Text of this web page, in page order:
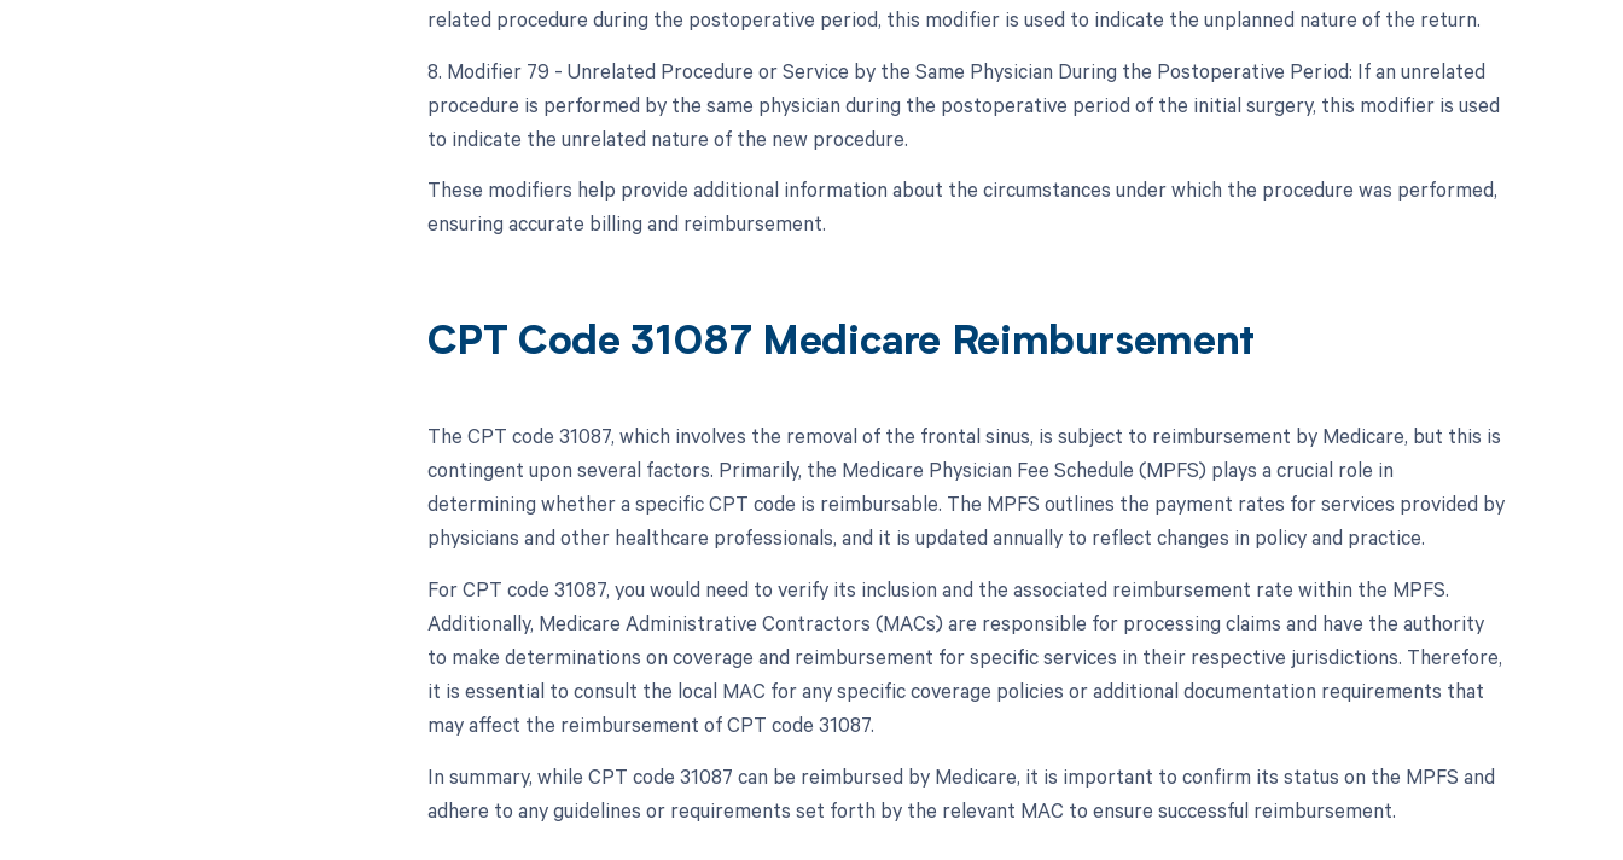
related procedure during the postoperative period, this modifier is used to indicate the unplanned nature of the return.
8. Modifier 79 - Unrelated Procedure or Service by the Same Physician During the Postoperative Period: If an unrelated
procedure is performed by the same physician during the postoperative period of the initial surgery, this modifier is used
to indicate the unrelated nature of the new procedure.
These modifiers help provide additional information about the circumstances under which the procedure was performed,
ensuring accurate billing and reimbursement.
CPT Code 31087 Medicare Reimbursement
The CPT code 31087, which involves the removal of the frontal sinus, is subject to reimbursement by Medicare, but this is
contingent upon several factors. Primarily, the Medicare Physician Fee Schedule (MPFS) plays a crucial role in
determining whether a specific CPT code is reimbursable. The MPFS outlines the payment rates for services provided by
physicians and other healthcare professionals, and it is updated annually to reflect changes in policy and practice.
For CPT code 31087, you would need to verify its inclusion and the associated reimbursement rate within the MPFS.
Additionally, Medicare Administrative Contractors (MACs) are responsible for processing claims and have the authority
to make determinations on coverage and reimbursement for specific services in their respective jurisdictions. Therefore,
it is essential to consult the local MAC for any specific coverage policies or additional documentation requirements that
may affect the reimbursement of CPT code 31087.
In summary, while CPT code 31087 can be reimbursed by Medicare, it is important to confirm its status on the MPFS and
adhere to any guidelines or requirements set forth by the relevant MAC to ensure successful reimbursement.